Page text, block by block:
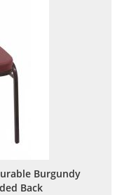
Burgundy
Back